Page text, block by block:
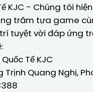
KJC - Chúng tôi
trăm tựa game
tuyệt vời đáp ứng
Tế KJC
Trịnh Quang Nghị,